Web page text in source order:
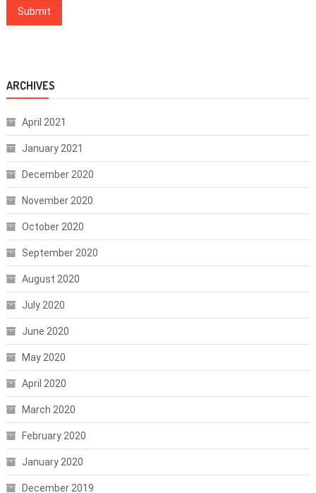
ARCHIVES
April 2021
January 2021
December 2020
November 2020
October 2020
September 2020
August 2020
July 2020
June 2020
May 2020
April 2020
March 2020
February 2020
January 2020
December 2019